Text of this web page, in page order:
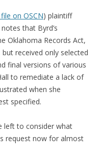
on OSCN) plaintiff
that Byrd’s
Oklahoma Records Act,
received only selected
final versions of various
to remediate a lack of
when she
specified.
left to consider what
request now for almost